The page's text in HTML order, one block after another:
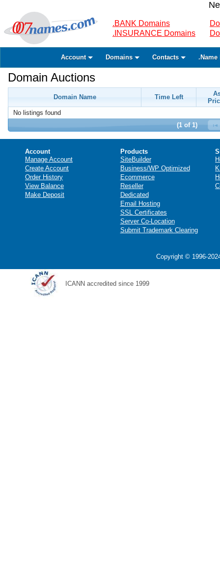
.BANK Domains
.INSURANCE Domains
Account Domains Contacts .Name
Domain Auctions
Domain Name Time Left
No listings found
(1 of 1)
Account
Manage Account
Create Account
Order History
View Balance
Make Deposit
Products
SiteBuilder
Business/WP Optimized
Ecommerce
Reseller
Dedicated
Email Hosting
SSL Certificates
Server Co-Location
Submit Trademark Clearing
Copyright © 1996-
ICANN accredited since 1999